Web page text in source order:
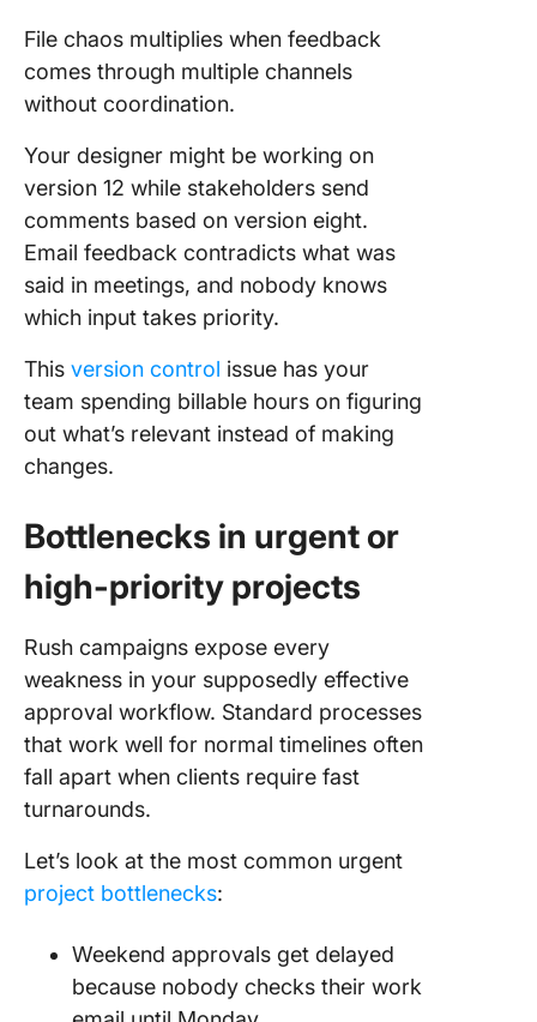
File chaos multiplies when feedback
comes through multiple channels
without coordination.
Your designer might be working on
version 12 while stakeholders send
comments based on version eight.
Email feedback contradicts what was
said in meetings, and nobody knows
which input takes priority.
This version control issue has your
team spending billable hours on figuring
out what’s relevant instead of making
changes.
Bottlenecks in urgent or
high-priority projects
Rush campaigns expose every
weakness in your supposedly effective
approval workflow. Standard processes
that work well for normal timelines often
fall apart when clients require fast
turnarounds.
Let’s look at the most common urgent
project bottlenecks:
Weekend approvals get delayed
because nobody checks their work